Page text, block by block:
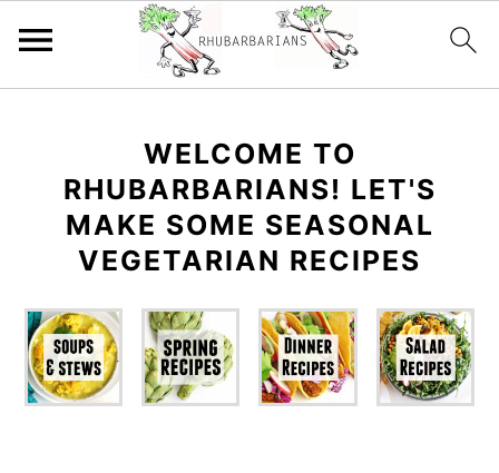
primary
navigation
content
primary
sidebar
WELCOME TO
RHUBARBARIANS! LET'S
MAKE SOME SEASONAL
VEGETARIAN RECIPES